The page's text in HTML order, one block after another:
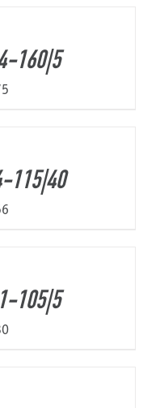
160|5
115|40
105|5